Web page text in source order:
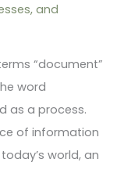
and
“document”
word
as a process.
of information
world, an